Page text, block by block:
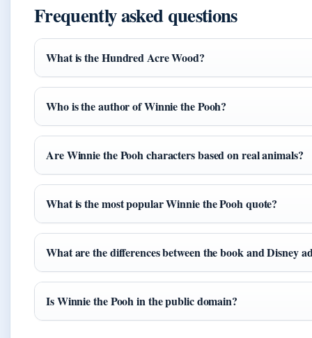
Frequently asked questions
What is the Hundred Acre Wood?
Who is the author of Winnie the Pooh?
Are Winnie the Pooh characters based on real animals?
What is the most popular Winnie the Pooh quote?
What are the differences between the book and Disney
Is Winnie the Pooh in the public domain?